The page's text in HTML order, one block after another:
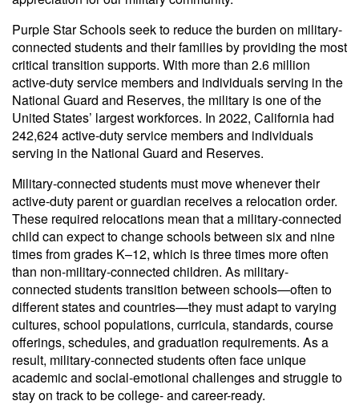
Purple Star Schools seek to reduce the burden on military-
connected students and their families by providing the most
critical transition supports. With more than 2.6 million
active-duty service members and individuals serving in the
National Guard and Reserves, the military is one of the
United States’ largest workforces. In 2022, California had
242,624 active-duty service members and individuals
serving in the National Guard and Reserves.
Military-connected students must move whenever their
active-duty parent or guardian receives a relocation order.
These required relocations mean that a military-connected
child can expect to change schools between six and nine
times from grades K–12, which is three times more often
than non-military-connected children. As military-
connected students transition between schools—often to
different states and countries—they must adapt to varying
cultures, school populations, curricula, standards, course
offerings, schedules, and graduation requirements. As a
result, military-connected students often face unique
academic and social-emotional challenges and struggle to
stay on track to be college- and career-ready.